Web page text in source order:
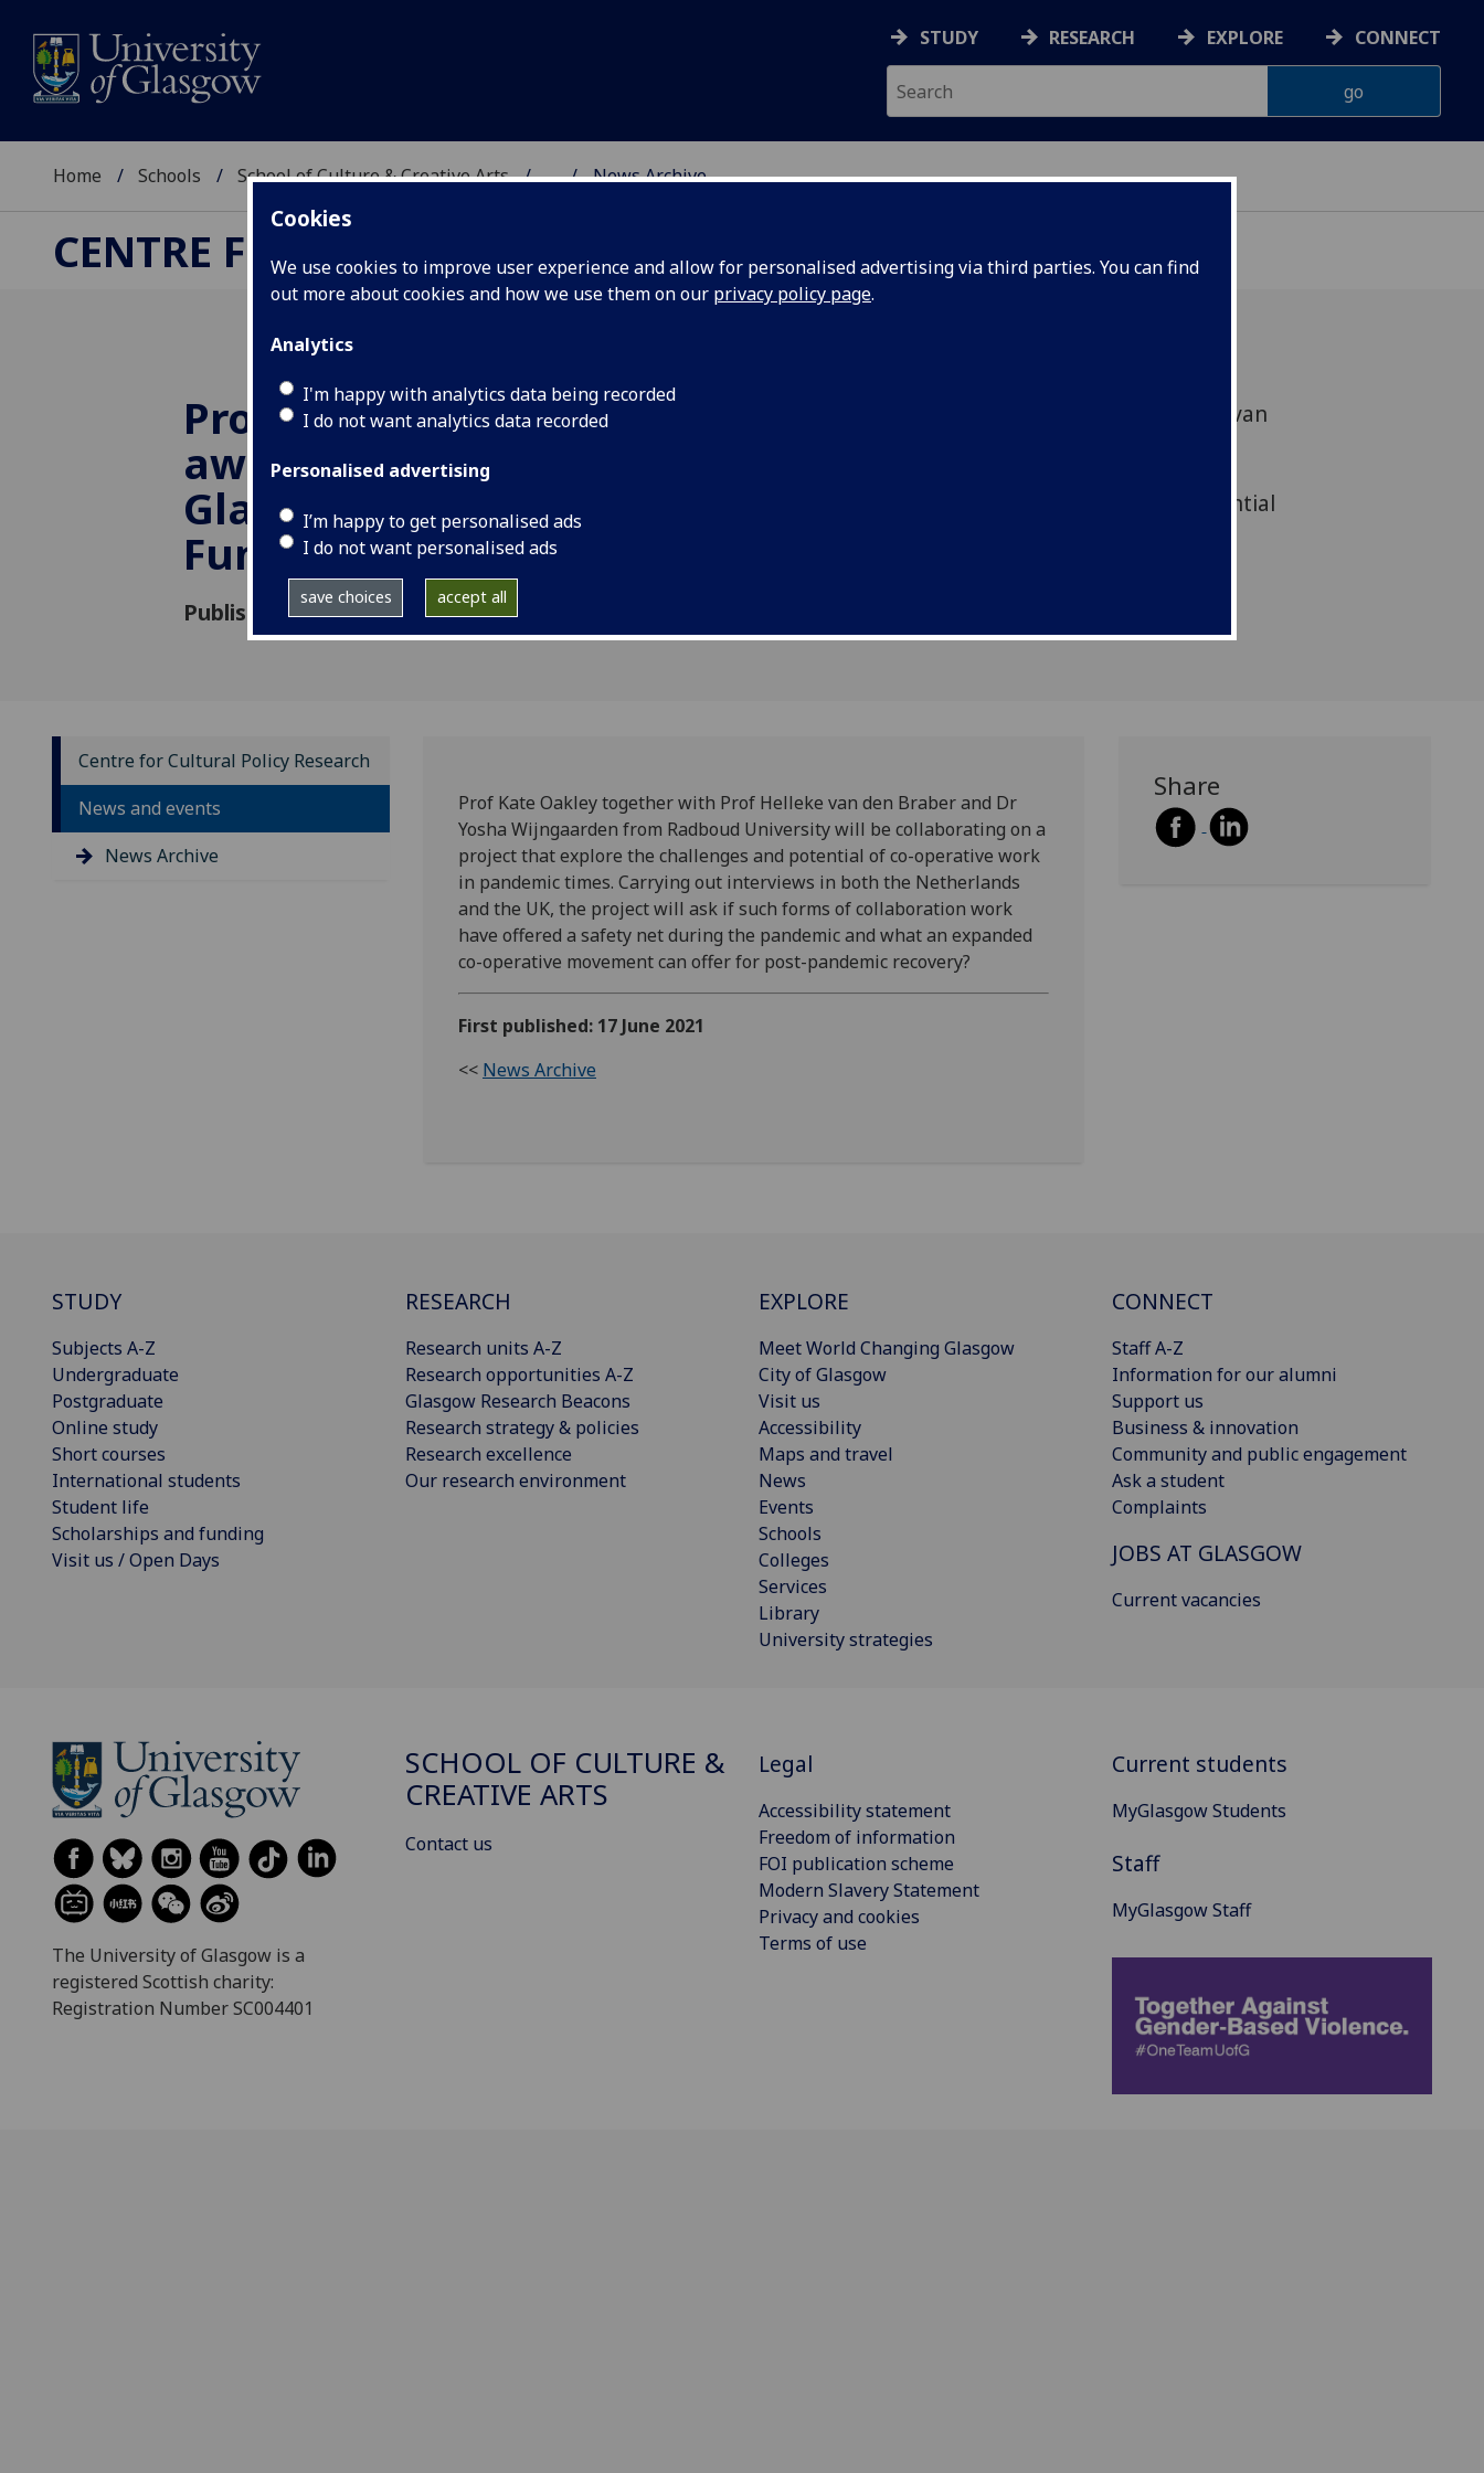
Cookies
We use cookies to improve user experience and allow for personalised advertising via third parties. You can find
out more about cookies and how we use them on our privacy policy page.
Analytics
I'm happy with analytics data being recorded
I do not want analytics data recorded
Personalised advertising
I’m happy to get personalised ads
I do not want personalised ads
save choices accept all
STUDY RESEARCH EXPLORE CONNECT
Home Schools School of Culture & Creative Arts ... News Archive
CENTRE FOR CULTURAL POLICY RESEARCH
Prof Kate Oakley
awarded Radboud-
Glasgow Collaboration
Funds
Published: 17 June 2021
Prof Kate Oakley together with Prof Helleke van
project that explore the challenges and potential
Centre for Cultural Policy Research
News and events
News Archive
Prof Kate Oakley together with Prof Helleke van den Braber and Dr
Yosha Wijngaarden from Radboud University will be collaborating on a
project that explore the challenges and potential of co-operative work
in pandemic times. Carrying out interviews in both the Netherlands
and the UK, the project will ask if such forms of collaboration work
have offered a safety net during the pandemic and what an expanded
co-operative movement can offer for post-pandemic recovery?
First published: 17 June 2021
<< News Archive
Share
STUDY
Subjects A-Z
Undergraduate
Postgraduate
Online study
Short courses
International students
Student life
Scholarships and funding
Visit us / Open Days
RESEARCH
Research units A-Z
Research opportunities A-Z
Glasgow Research Beacons
Research strategy & policies
Research excellence
Our research environment
EXPLORE
Meet World Changing Glasgow
City of Glasgow
Visit us
Accessibility
Maps and travel
News
Events
Schools
Colleges
Services
Library
University strategies
CONNECT
Staff A-Z
Information for our alumni
Support us
Business & innovation
Community and public engagement
Ask a student
Complaints
JOBS AT GLASGOW
Current vacancies
The University of Glasgow is a
registered Scottish charity:
Registration Number SC004401
SCHOOL OF CULTURE &
CREATIVE ARTS
Contact us
Legal
Accessibility statement
Freedom of information
FOI publication scheme
Modern Slavery Statement
Privacy and cookies
Terms of use
Current students
MyGlasgow Students
Staff
MyGlasgow Staff